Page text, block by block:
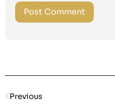
Previous